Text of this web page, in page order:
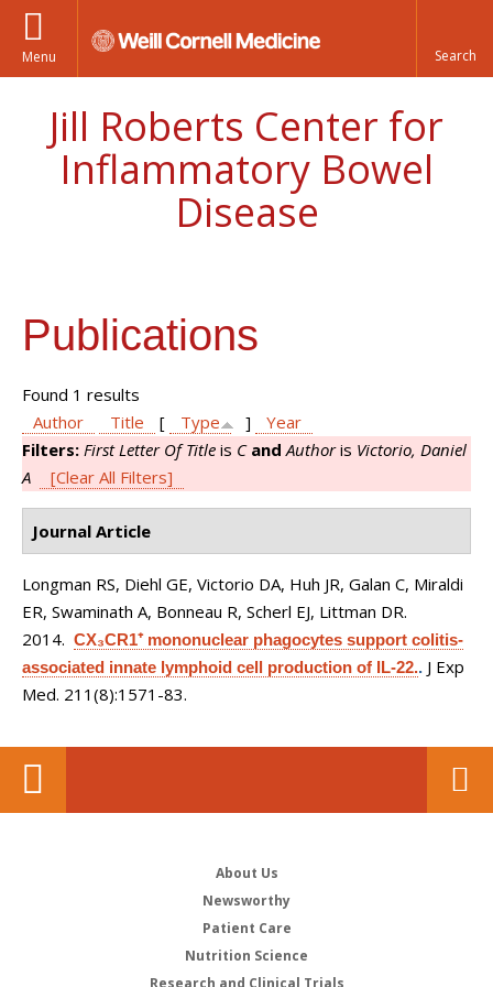
Menu
Jill Roberts Center for
Inflammatory Bowel
Disease
Publications
Found 1 results
Author
Title [ Type ]
Year
Filters: First Letter Of Title is C and Authoris Victorio, Daniel
A
[Clear All Filters]
Journal Article
Longman RS, Diehl GE, Victorio DA, Huh JR, Galan C, Miraldi
ER, Swaminath A, Bonneau R, Scherl EJ, Littman DR.
2014. CX₃CR1⁺ mononuclear phagocytes support colitis-
associated innate lymphoid cell production of IL-22.. J Exp
Med. 211(8):1571-83.
About Us
Newsworthy
Patient Care
Nutrition Science
Research and Clinical Trials